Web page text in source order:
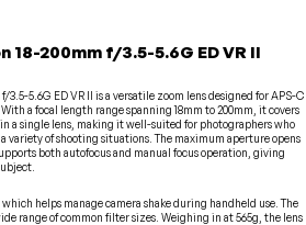
18-200mm f/3.5-5.6G ED VR II
3.5-5.6G ED VR II is a versatile zoom lens designed for APS-C
a focal length range spanning 18mm to 200mm, it covers
a single lens, making it well-suited for photographers who
variety of shooting situations. The maximum aperture opens
both autofocus and manual focus operation, giving
helps manage camera shake during handheld use. The
range of common filter sizes. Weighing in at 565g, the lens